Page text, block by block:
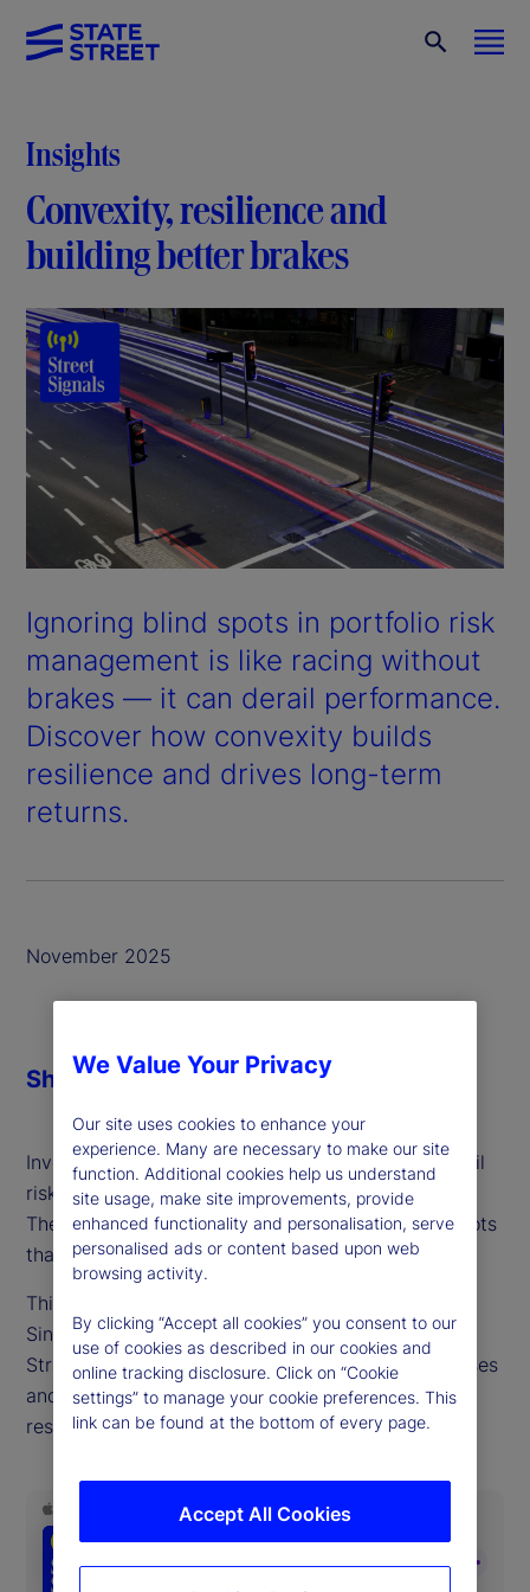
Insights
Convexity, resilience and
building better brakes
Ignoring blind spots in portfolio risk
management is like racing without
brakes — it can derail performance.
Discover how convexity builds
resilience and drives long-term
returns.
November 2025
Investors often underestimate the probability of tail
risks and assume market correlations will stabilize.
These are well-understood yet persistent blind spots
that damage long-term portfolio performance.
This week, we talk with David Dredge, CIO of
Singapore-based hedge fund manager Convex
Strategies, who shares why overcoming these biases
and adding convexity exposure is key to building
resilience and maximizing returns.
ShareWe Value Your Privacy
Our site uses cookies to enhance your
experience. Many are necessary to make our site
function. Additional cookies help us understand
site usage, make site improvements, provide
enhanced functionality and personalisation, serve
personalised ads or content based upon web
browsing activity.
By clicking “Accept all cookies” you consent to our
use of cookies as described in our cookies and
online tracking disclosure. Click on “Cookie
settings” to manage your cookie preferences. This
link can be found at the bottom of every page.
Accept All Cookies